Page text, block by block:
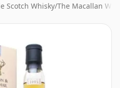
Scotch Whisky/The Macallan